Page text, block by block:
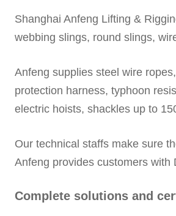
Shanghai Anfeng Lifting &
webbing slings, round slings,
Anfeng supplies steel wire
protection harness, typhoon
electric hoists, shackles up to
Our technical staffs make sure
Anfeng provides customers with
Complete solutions and